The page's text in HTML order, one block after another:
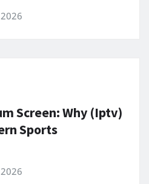
Screen: Why (Iptv)
Sports